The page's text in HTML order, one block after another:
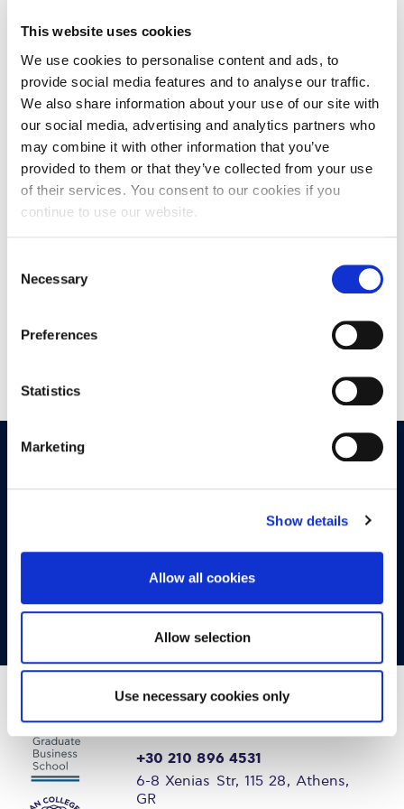
This website uses cookies
We use cookies to personalise content and ads, to
provide social media features and to analyse our traffic.
We also share information about your use of our site with
our social media, advertising and analytics partners who
may combine it with other information that you’ve
provided to them or that they’ve collected from your use
of their services. You consent to our cookies if you
continue to use our website.
Selection
Necessary
Preferences
Statistics
Marketing
Show details
Allow all cookies
Allow selection
Use necessary cookies only
OPPORTUNITIES
Experience what studying at Alba is like!
FIND OUT MORE
+30 210 896 4531
6-8 Xenias Str, 115 28, Athens,
GR